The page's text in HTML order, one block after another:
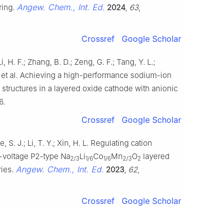
Angew. Chem., Int. Ed. 2024, 63,
Crossref Google Scholar
H. F.; Zhang, B. D.; Zeng, G. F.; Tang, Y. L.;
et al. Achieving a high-performance sodium-ion
in a layered oxide cathode with anionic
Crossref Google Scholar
S. J.; Li, T. Y.; Xin, H. L. Regulating cation
P2-type Na2/3Li1/6Co1/6Mn2/3O2 layered
Angew. Chem., Int. Ed. 2023, 62,
Crossref Google Scholar